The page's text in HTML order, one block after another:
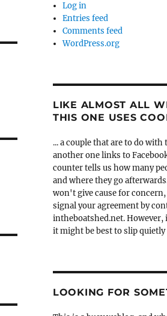
Log in
Entries feed
Comments feed
WordPress.org
LIKE ALMOST ALL
THIS ONE USES
... a couple that are to do with
another one links to
counter tells us how many
and where they go
won't give cause for
signal your agreement by
intheboatshed.net.
it might be best to slip quietly
LOOKING FOR